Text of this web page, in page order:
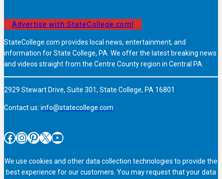
Advertise with StateCollege.com!
StateCollege.com provides local news, entertainment, and
information for State College, PA. We offer the latest breaking news
and videos straight from the Centre County region in Central PA.
2929 Stewart Drive, Suite 301, State College, PA 16801
Contact us: info@statecollege.com
Facebook InstagramPinterest X YouTube
We use cookies and other data collection technologies to provide the
best experience for our customers. You may request that your data